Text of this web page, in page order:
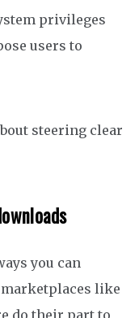
privileges
users to
steering clear
you can
like
do their part to